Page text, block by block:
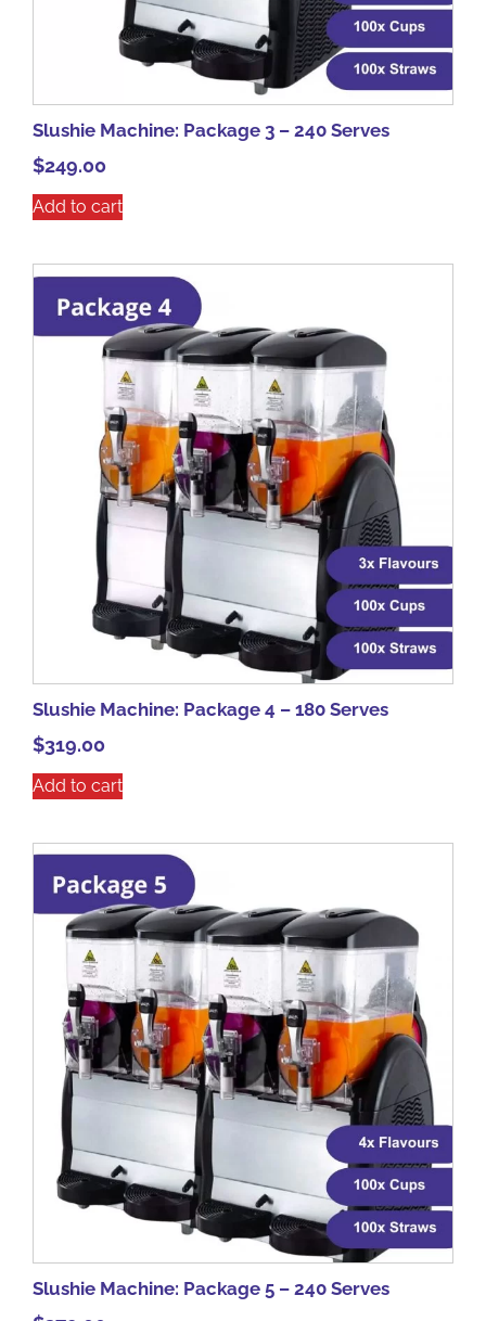
Slushie Machine: Package 3 – 240 Serves
$249.00
Add to cart
Slushie Machine: Package 4 – 180 Serves
$319.00
Add to cart
Slushie Machine: Package 5 – 240 Serves